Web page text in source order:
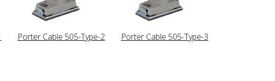
Porter Cable 505-Type-2 Porter Cable 505-Type-3